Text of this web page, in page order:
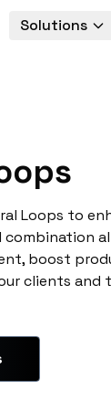
Solutions
Loops to
boost
clients and